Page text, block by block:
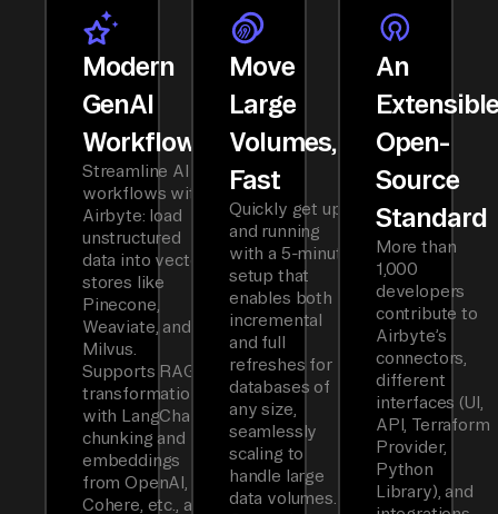
Modern
GenAI
Workflows
Streamline AI
workflows with
Airbyte: load
unstructured
data into vector
stores like
Pinecone,
Weaviate, and
Milvus.
Supports RAG
transformations
with LangChain
chunking and
embeddings
from OpenAI,
Cohere, etc., all
Move
Large
Volumes,
Fast
Quickly get up
and running
with a 5-minute
setup that
enables both
incremental
and full
refreshes for
databases of
any size,
seamlessly
scaling to
handle large
data volumes.
An
Open-
Source
Standard
More than
1,000
developers
contribute to
Airbyte’s
connectors,
different
interfaces (UI,
API, Terraform
Provider,
Python
Library), and